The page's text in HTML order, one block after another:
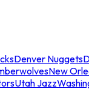
Denver Nuggets
New
Utah Jazz